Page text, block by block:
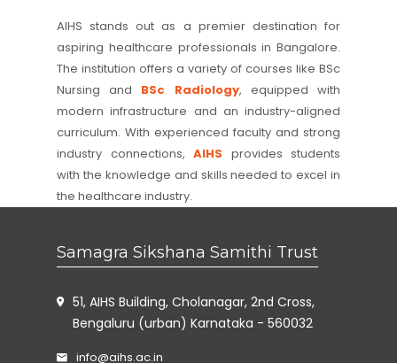
AIHS stands out as a premier destination for
aspiring healthcare professionals in Bangalore.
The institution offers a variety of courses like BSc
Nursing and BSc Radiology, equipped with
modern infrastructure and an industry-aligned
curriculum. With experienced faculty and strong
industry connections, AIHS provides students
with the knowledge and skills needed to excel in
the healthcare industry.
Samagra Sikshana Samithi Trust
51, AIHS Building, Cholanagar, 2nd Cross,
Bengaluru (urban) Karnataka - 560032
info@aihs.ac.in